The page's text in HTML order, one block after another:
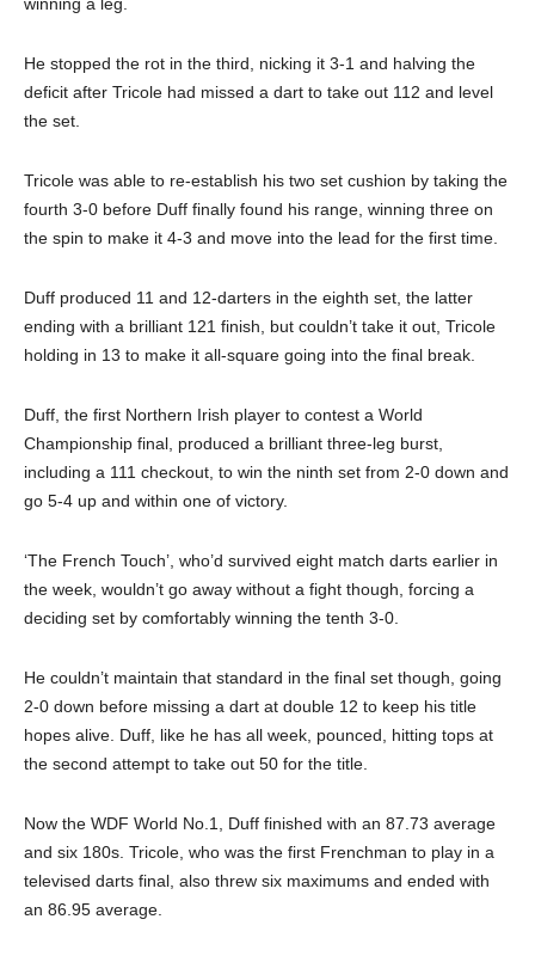
He stopped the rot in the third, nicking it 3-1 and halving the
deficit after Tricole had missed a dart to take out 112 and level
the set.
Tricole was able to re-establish his two set cushion by taking the
fourth 3-0 before Duff finally found his range, winning three on
the spin to make it 4-3 and move into the lead for the first time.
Duff produced 11 and 12-darters in the eighth set, the latter
ending with a brilliant 121 finish, but couldn’t take it out, Tricole
holding in 13 to make it all-square going into the final break.
Duff, the first Northern Irish player to contest a World
Championship final, produced a brilliant three-leg burst,
including a 111 checkout, to win the ninth set from 2-0 down and
go 5-4 up and within one of victory.
‘The French Touch’, who’d survived eight match darts earlier in
the week, wouldn’t go away without a fight though, forcing a
deciding set by comfortably winning the tenth 3-0.
He couldn’t maintain that standard in the final set though, going
2-0 down before missing a dart at double 12 to keep his title
hopes alive. Duff, like he has all week, pounced, hitting tops at
the second attempt to take out 50 for the title.
Now the WDF World No.1, Duff finished with an 87.73 average
and six 180s. Tricole, who was the first Frenchman to play in a
televised darts final, also threw six maximums and ended with
an 86.95 average.